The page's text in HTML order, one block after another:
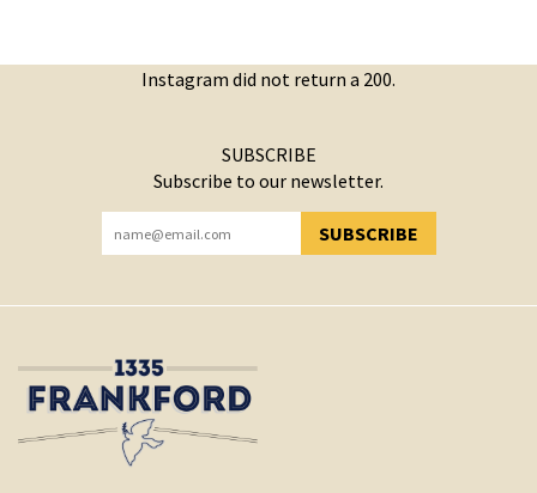
Instagram did not return a 200.
SUBSCRIBE
Subscribe to our newsletter.
SUBSCRIBE
YOU HAVE SUCCESSFULLY SUBSCRIBED!